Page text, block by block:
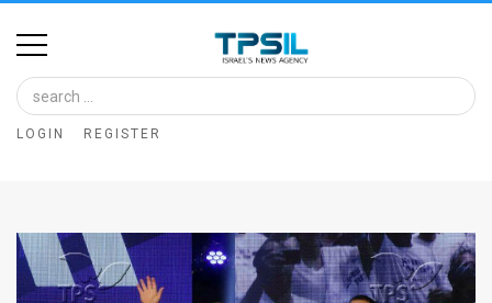
Home
Image
Bank
Glance
LOGIN REGISTER